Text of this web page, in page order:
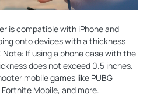
is compatible with iPhone and
onto devices with a thickness
If using a phone case with the
does not exceed 0.5 inches.
mobile games like PUBG
Mobile, and more.